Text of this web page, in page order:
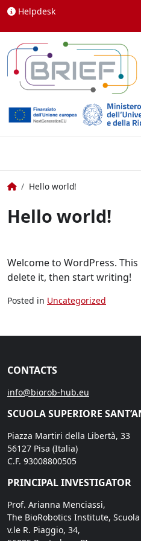
Skip to content
Helpdesk
HomeHello world!
Hello world!
Welcome to WordPress.
delete it, then start writing!
Posted in Uncategorized
CONTACTS
info@biorob-hub.eu
SCUOLA SUPERIORE
Piazza Martiri della Libertà, 33
56127 Pisa (Italia)
C.F. 93008800505
PRINCIPAL INVESTIGATOR
Prof. Arianna Menciassi,
The BioRobotics Institute, Scuola
v.le R. Piaggio, 34,